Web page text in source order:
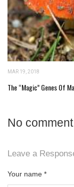
MAR 19, 2018
The “Magic” Genes Of
No comment
Leave a
Your name *